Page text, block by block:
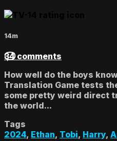
14m
34 comments
How well do the boys
Translation Game tests
some pretty weird direct
the world...
Tags
2024, Ethan, Tobi, Harry,